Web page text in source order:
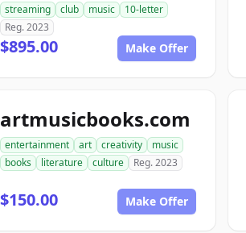
streaming
club music
10-letter
Reg. 2023
$895.00 Make Offer
artmusicbooks.com
entertainment art creativity
music
books
literature culture Reg. 2023
$150.00 Make Offer